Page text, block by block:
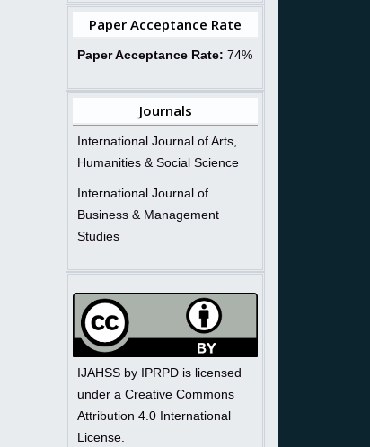
Paper Acceptance Rate
Paper Acceptance Rate: 74%
Journals
International Journal of Arts,
Humanities & Social Science
International Journal of
Business & Management
Studies
IJAHSS by IPRPD is licensed
under a Creative Commons
Attribution 4.0 International
License.